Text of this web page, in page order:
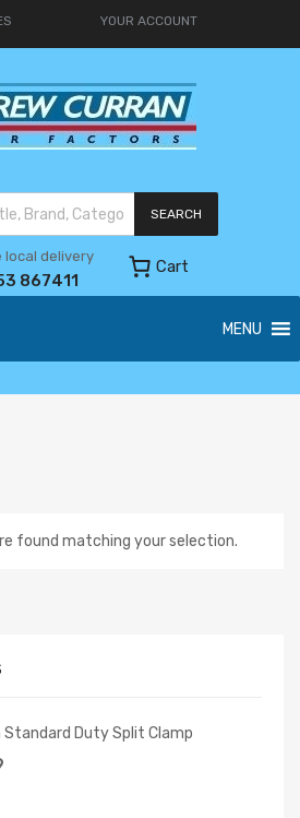
YOUR ACCOUNT
SEARCH
local delivery
867411
Cart
MENU
found matching your selection.
Duty Split Clamp